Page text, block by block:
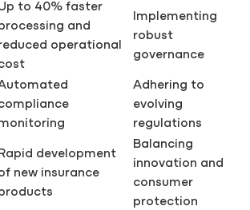
to 40% faster
and
operational
Implementing
robust
governance
Adhering to
evolving
regulations
Rapid development
new insurance
Balancing
innovation and
consumer
protection